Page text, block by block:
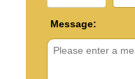
Message: